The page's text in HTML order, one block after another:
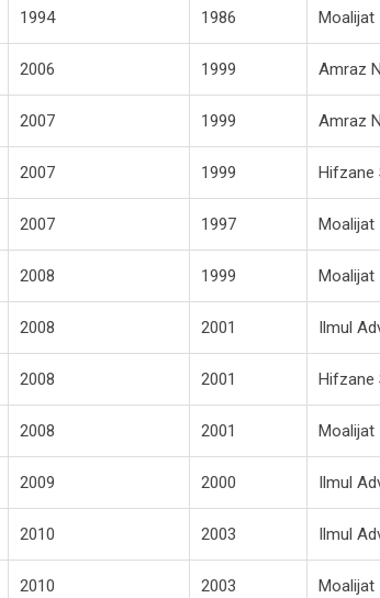
1994 1986 Moalijat
2006 1999 Amraz
2007 1999 Amraz
2007 1999 Hifzane
2007 1997 Moalijat
2008 1999 Moalijat
2008 2001 Ilmul
2008 2001 Hifzane
2008 2001 Moalijat
2009 2000 Ilmul
2010 2003 Ilmul
2010 2003 Moalijat